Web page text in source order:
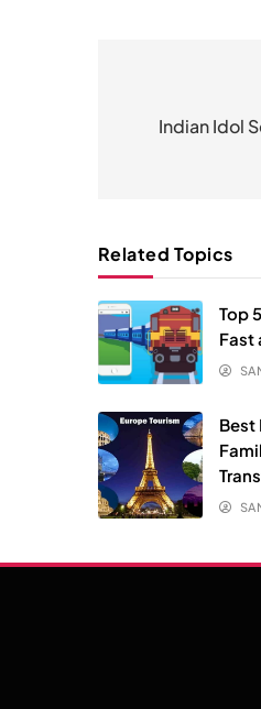
navigation
Indian Idol
Related Topics
Top
Fast
Best